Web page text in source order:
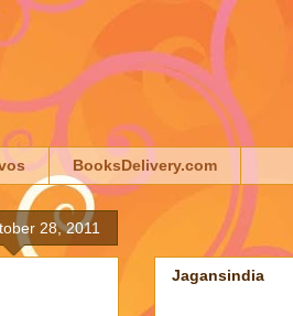
BooksDelivery.com
28, 2011
Jagansindia